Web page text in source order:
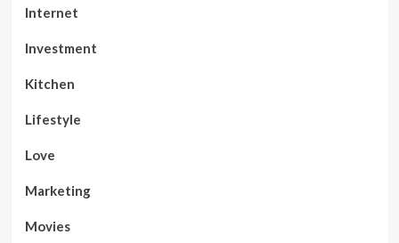
Internet
Investment
Kitchen
Lifestyle
Love
Marketing
Movies